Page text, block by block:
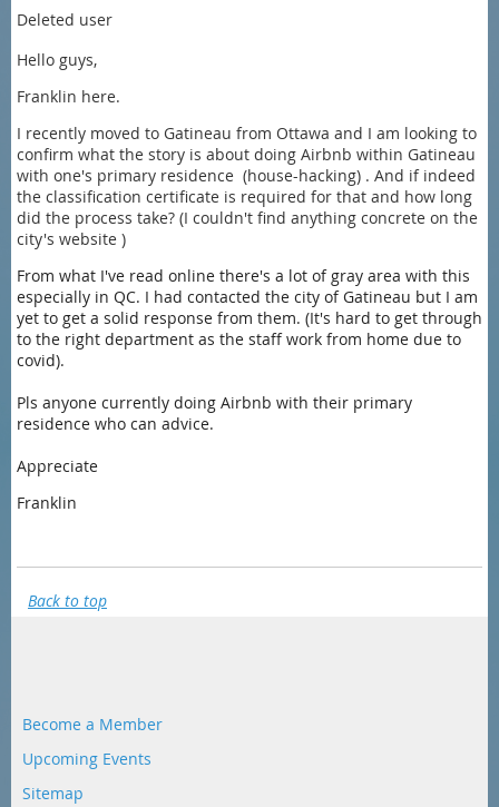
Deleted user
Hello guys,
Franklin here.
I recently moved to Gatineau from Ottawa and I am looking to
confirm what the story is about doing Airbnb within Gatineau
with one's primary residence (house-hacking) . And if indeed
the classification certificate is required for that and how long
did the process take? (I couldn't find anything concrete on the
city's website )
From what I've read online there's a lot of gray area with this
especially in QC. I had contacted the city of Gatineau but I am
yet to get a solid response from them. (It's hard to get through
to the right department as the staff work from home due to
covid).
Pls anyone currently doing Airbnb with their primary
residence who can advice.
Appreciate
Franklin
Back to top
Become a Member
Upcoming Events
Sitemap